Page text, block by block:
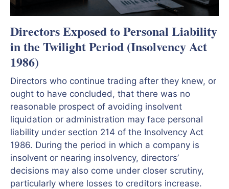
Directors Exposed to Personal Liability
in the Twilight Period (Insolvency Act
1986)
Directors who continue trading after they knew, or
ought to have concluded, that there was no
reasonable prospect of avoiding insolvent
liquidation or administration may face personal
liability under section 214 of the Insolvency Act
1986. During the period in which a company is
insolvent or nearing insolvency, directors’
decisions may also come under closer scrutiny,
particularly where losses to creditors increase.